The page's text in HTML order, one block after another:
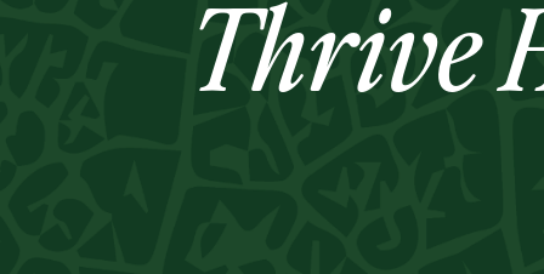
Thrive